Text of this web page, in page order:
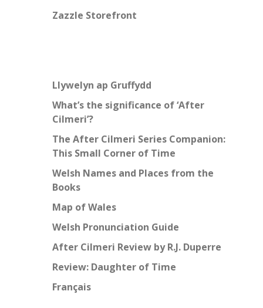
Zazzle Storefront
Llywelyn ap Gruffydd
What’s the significance of ‘After
Cilmeri’?
The After Cilmeri Series Companion:
This Small Corner of Time
Welsh Names and Places from the
Books
Map of Wales
Welsh Pronunciation Guide
After Cilmeri Review by R.J. Duperre
Review: Daughter of Time
Français